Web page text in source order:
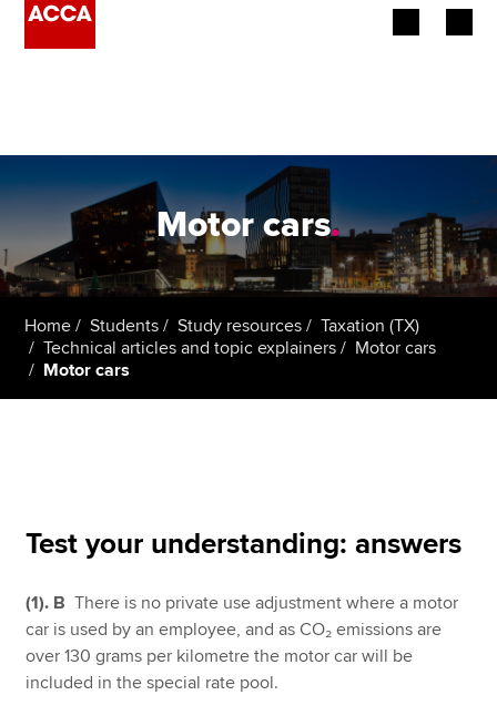
Employers
Learning providers
Students
MyACCA
Global
About us
Search jobs
Motor cars.
Home Students Study resources
Taxation (TX)
Technical articles and topic explainers
Motor cars
Motor cars
Test your understanding: answers
(1). BThere is no private use adjustment where a motor
car is used by an employee, and as CO₂ emissions are
over 130 grams per kilometre the motor car will be
included in the special rate pool.